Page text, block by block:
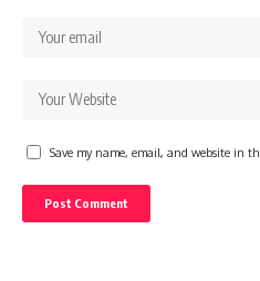
Save my name, email, and website in